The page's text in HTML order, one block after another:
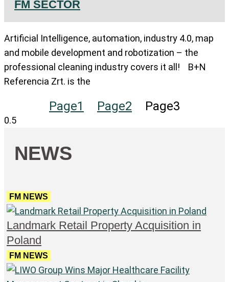
FM SECTOR
Artificial Intelligence, automation, industry 4.0, map
and mobile development and robotization – the
professional cleaning industry covers it all! B+N
Referencia Zrt. is the
Page1 Page2 Page3
NEWS
FM NEWS
Landmark Retail Property Acquisition in
Poland
FM NEWS